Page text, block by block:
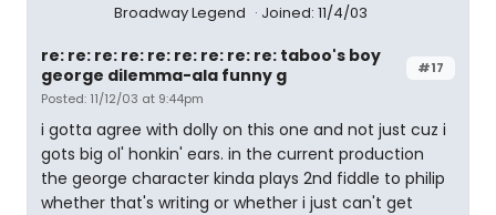
Broadway Legend Joined: 11/4/03
#17
re: re: re: re: re: re: re: re: re: taboo's boy
george dilemma-ala funny g
Posted: 11/12/03 at 9:44pm
i gotta agree with dolly on this one and not just cuz i
gots big ol' honkin' ears. in the current production
the george character kinda plays 2nd fiddle to philip
whether that's writing or whether i just can't get